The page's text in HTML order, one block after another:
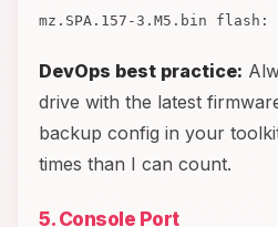
mz.SPA.157-3.M5.bin flash:
DevOps best practice:
drive with the latest
backup config in your
times than I can count.
5. Console Port